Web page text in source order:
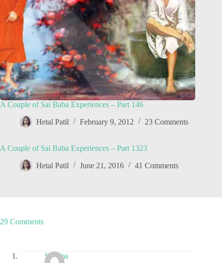
A Couple of Sai Baba Experiences – Part 146
Hetal Patil February 9, 2012 23 Comments
A Couple of Sai Baba Experiences – Part 1323
Hetal Patil June 21, 2016 41 Comments
29 Comments
Sharma